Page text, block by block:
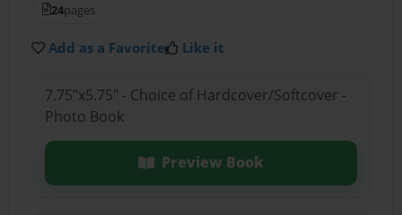
24pages
Add as a Favorite Like it
7.75"x5.75" - Choice of Hardcover/Softcover -
Photo Book
Preview Book